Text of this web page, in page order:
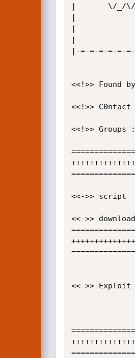
|       \/_/\/
|
|
|
|-=-=-=-=-=-
<<!>> Found
<<!>>
<<!>> Groups
<<->> script
<<->>
<<->>